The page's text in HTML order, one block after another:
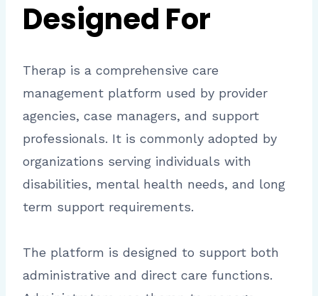
Designed For
Therap is a comprehensive care
management platform used by provider
agencies, case managers, and support
professionals. It is commonly adopted by
organizations serving individuals with
disabilities, mental health needs, and long
term support requirements.
The platform is designed to support both
administrative and direct care functions.